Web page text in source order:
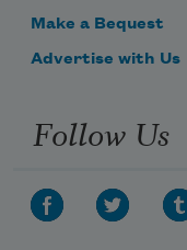
Make a Bequest
Advertise with Us
Follow Us